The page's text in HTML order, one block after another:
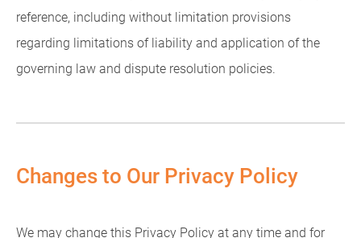
reference, including without limitation provisions
regarding limitations of liability and application of the
governing law and dispute resolution policies.
Changes to Our Privacy Policy
We may change this Privacy Policy at any time and for